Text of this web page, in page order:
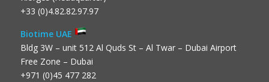
+33 (0)4.82.82.97.97
Biotime UAE
Bldg 3W – unit 512 Al Quds St – Al Twar – Dubai Airport
Free Zone – Dubai
+971 (0)45 477 282